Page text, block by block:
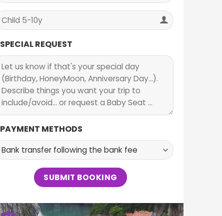
SPECIAL REQUEST
PAYMENT METHODS